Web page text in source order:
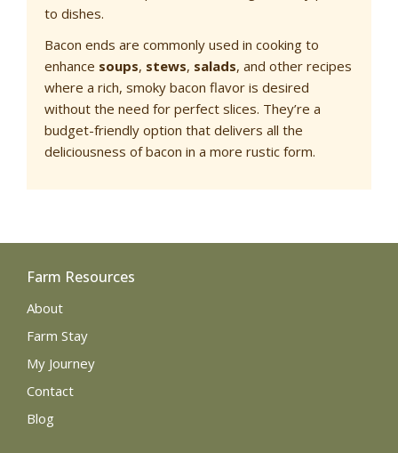
to dishes.
Bacon ends are commonly used in cooking to
enhance soups, stews, salads, and other recipes
where a rich, smoky bacon flavor is desired
without the need for perfect slices. They’re a
budget-friendly option that delivers all the
deliciousness of bacon in a more rustic form.
Farm Resources
About
Farm Stay
My Journey
Contact
Blog